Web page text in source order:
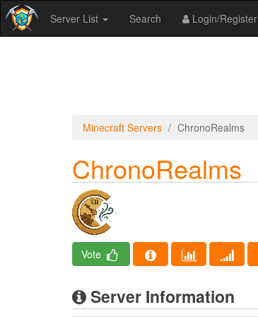
Server List Search Login/Register
Minecraft Servers ChronoRealms
ChronoRealms
Vote
Server Information